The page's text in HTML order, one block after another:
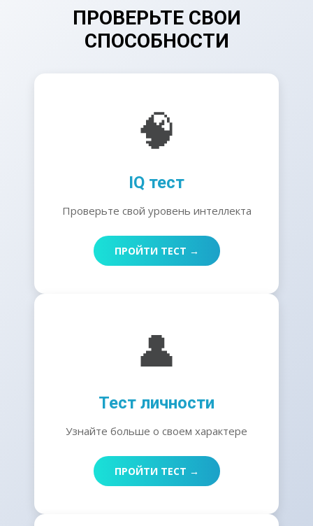
ПРОВЕРЬТЕ СВОИ
СПОСОБНОСТИ
🧠
IQ тест
Проверьте свой уровень интеллекта
ПРОЙТИ ТЕСТ →
👤
Тест личности
Узнайте больше о своем характере
ПРОЙТИ ТЕСТ →